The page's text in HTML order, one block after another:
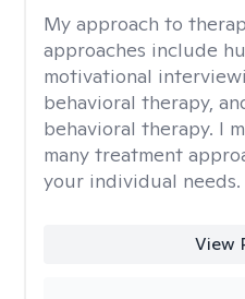
My approach to
approaches include
motivational
behavioral therapy,
behavioral therapy. I
many treatment
your individual needs.
View